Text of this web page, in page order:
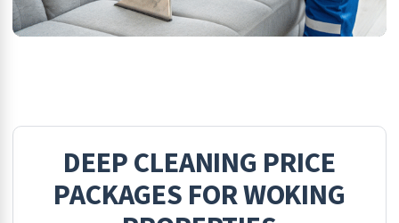
DEEP CLEANING PRICE
PACKAGES FORWOKING